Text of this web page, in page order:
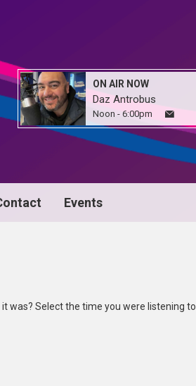
ON AIR NOW
Daz Antrobus
Noon - 6:00pm
Events
was? Select the time you were listening to